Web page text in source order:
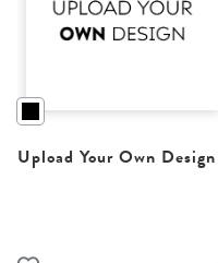
Upload Your Own Design